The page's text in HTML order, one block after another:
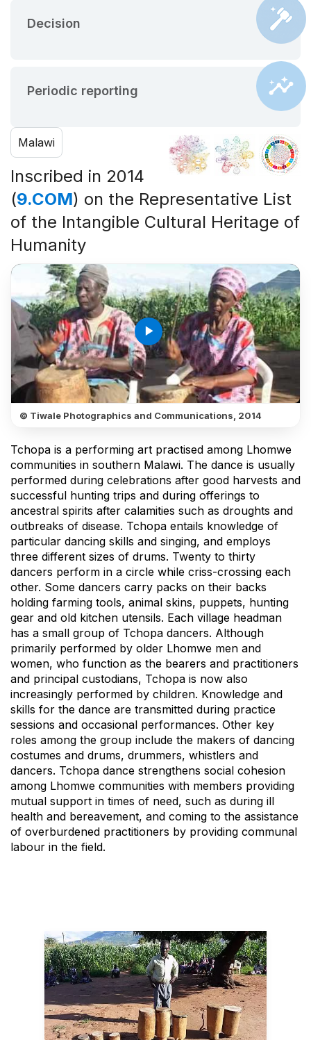
Decision
Periodic reporting
Malawi
Inscribed in 2014
(9.COM) on the Representative List
of the Intangible Cultural Heritage of
Humanity
play_arrow
© Tiwale Photographics and Communications, 2014
Tchopa is a performing art practised among Lhomwe
communities in southern Malawi. The dance is usually
performed during celebrations after good harvests and
successful hunting trips and during offerings to
ancestral spirits after calamities such as droughts and
outbreaks of disease. Tchopa entails knowledge of
particular dancing skills and singing, and employs
three different sizes of drums. Twenty to thirty
dancers perform in a circle while criss-crossing each
other. Some dancers carry packs on their backs
holding farming tools, animal skins, puppets, hunting
gear and old kitchen utensils. Each village headman
has a small group of Tchopa dancers. Although
primarily performed by older Lhomwe men and
women, who function as the bearers and practitioners
and principal custodians, Tchopa is now also
increasingly performed by children. Knowledge and
skills for the dance are transmitted during practice
sessions and occasional performances. Other key
roles among the group include the makers of dancing
costumes and drums, drummers, whistlers and
dancers. Tchopa dance strengthens social cohesion
among Lhomwe communities with members providing
mutual support in times of need, such as during ill
health and bereavement, and coming to the assistance
of overburdened practitioners by providing communal
labour in the field.